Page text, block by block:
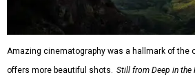
Amazing cinematography was a hallmark of the
offers more beautiful shots. Still from Deep in the